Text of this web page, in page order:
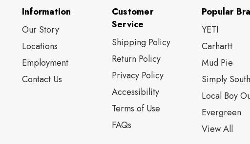
Information
Our Story
Locations
Employment
Contact Us
Customer
Service
Shipping Policy
Return Policy
Privacy Policy
Accessibility
Terms of Use
FAQs
Popular
YETI
Carhartt
Mud Pie
Simply
Local Boy
Evergreen
View All